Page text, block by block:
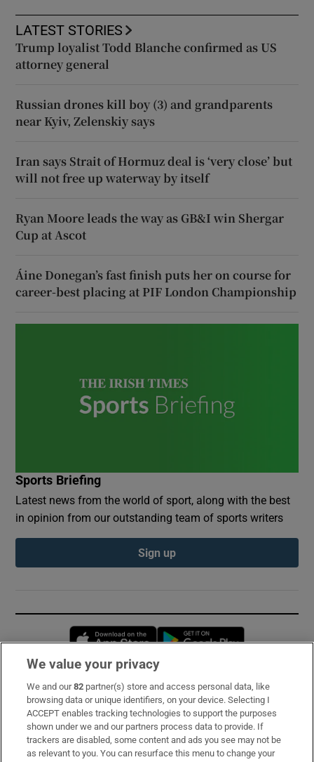
LATEST STORIES
Trump loyalist Todd Blanche confirmed as US
attorney general
Russian drones kill boy (3) and grandparents
near Kyiv, Zelenskiy says
Iran says Strait of Hormuz deal is ‘very close’ but
will not free up waterway by itself
Ryan Moore leads the way as GB&I win Shergar
Cup at Ascot
Áine Donegan’s fast finish puts her on course for
career-best placing at PIF London Championship
Sports Briefing
Latest news from the world of sport, along with the best
in opinion from our outstanding team of sports writers
Sign up
Opens in new window
Subscribe
Support
About Us
We value your privacy
We and our82 partner(s) store and access personal data, like
browsing data or unique identifiers, on your device. Selecting I
ACCEPT enables tracking technologies to support the purposes
shown under we and our partners process data to provide. If
trackers are disabled, some content and ads you see may not be
as relevant to you. You can resurface this menu to change your